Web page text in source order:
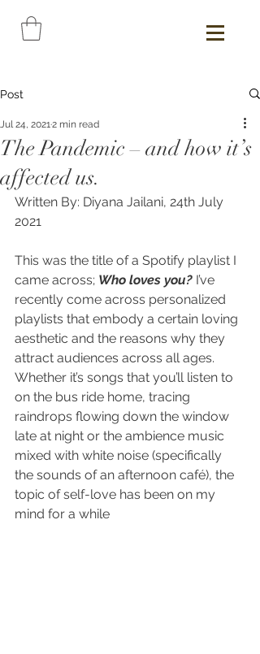
Post
The Pandemic – and how it’s
affected us.
Jul 24, 2021 2 min read
Written By: Diyana Jailani, 24th July
2021
This was the title of a Spotify playlist I
came across; Who loves you? I’ve
recently come across personalized
playlists that embody a certain loving
aesthetic and the reasons why they
attract audiences across all ages.
Whether it’s songs that you’ll listen to
on the bus ride home, tracing
raindrops flowing down the window
late at night or the ambience music
mixed with white noise (specifically
the sounds of an afternoon café), the
topic of self-love has been on my
mind for a while